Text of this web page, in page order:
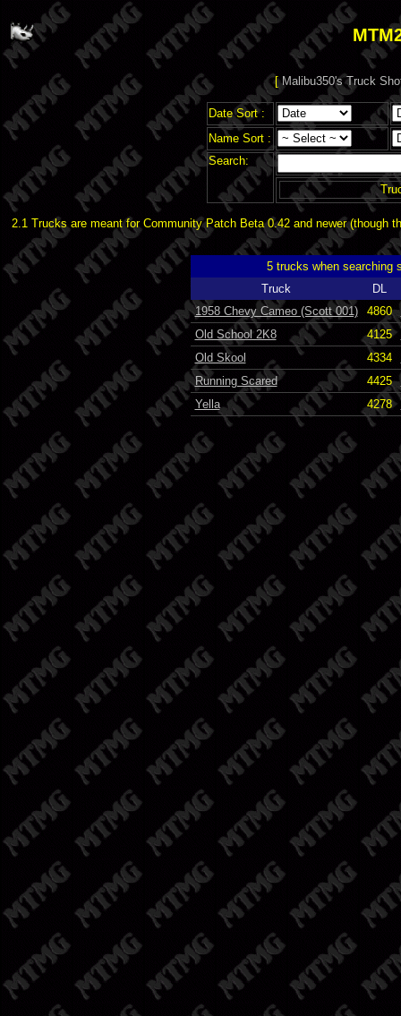
[Malibu350's Truck
Date Sort :
Name Sort :
Search:
2.1 Trucks are meant for Community Patch Beta 0.42 and newer
5 trucks when searching
Truck
DL
1958 Chevy Cameo (Scott 001)
4860
Old School 2K8
4125
Old Skool
4334
Running Scared
4425
Yella
4278